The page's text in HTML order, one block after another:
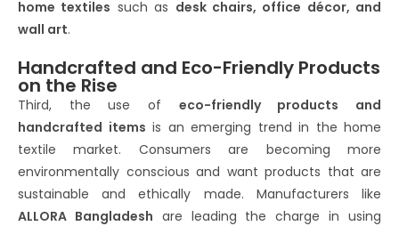
home textiles such as desk chairs, office décor, and
wall art.
Handcrafted and Eco-Friendly Products
on the Rise
Third, the use of eco-friendly products and
handcrafted items is an emerging trend in the home
textile market. Consumers are becoming more
environmentally conscious and want products that are
sustainable and ethically made. Manufacturers like
ALLORA Bangladesh are leading the charge in using